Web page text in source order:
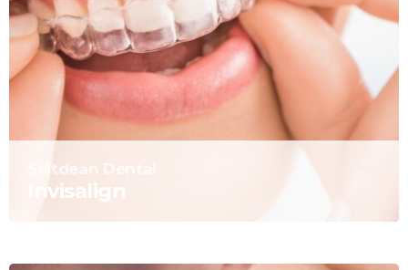
Saltdean Dental
Invisalign